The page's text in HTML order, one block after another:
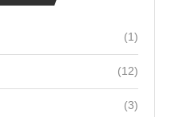
(1)
(12)
(3)